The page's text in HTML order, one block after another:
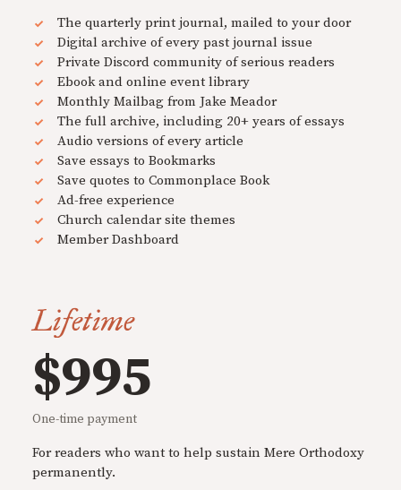
The quarterly print journal, mailed to your door
Digital archive of every past journal issue
Private Discord community of serious readers
Ebook and online event library
Monthly Mailbag from Jake Meador
The full archive, including 20+ years of essays
Audio versions of every article
Save essays to Bookmarks
Save quotes to Commonplace Book
Ad-free experience
Church calendar site themes
Member Dashboard
Lifetime
$995
One-time payment
For readers who want to help sustain Mere Orthodoxy
permanently.